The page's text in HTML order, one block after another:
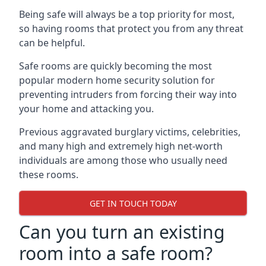
Being safe will always be a top priority for most,
so having rooms that protect you from any threat
can be helpful.
Safe rooms are quickly becoming the most
popular modern home security solution for
preventing intruders from forcing their way into
your home and attacking you.
Previous aggravated burglary victims, celebrities,
and many high and extremely high net-worth
individuals are among those who usually need
these rooms.
GET IN TOUCH TODAY
Can you turn an existing
room into a safe room?